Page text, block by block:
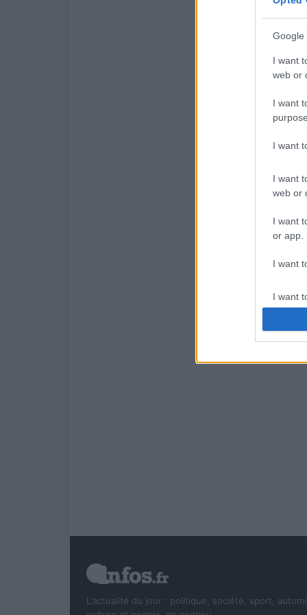
Google
I want
web or
I want
I want
I want
web or
I want
or app.
I want
I want
L'actualité du jour : politique, société, sport,